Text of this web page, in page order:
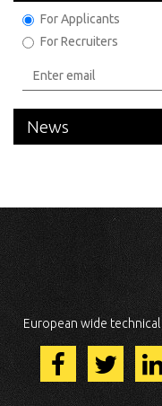
For Applicants
For Recruiters
News
European wide